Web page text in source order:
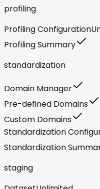
profiling
Profiling Configuration
Profiling Summary
standardization
Domain Manager
Pre-defined Domains
Custom Domains
Standardization
Standardization
staging